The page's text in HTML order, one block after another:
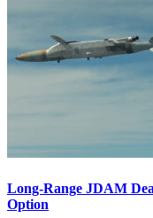
Long-Range JDAM
Option